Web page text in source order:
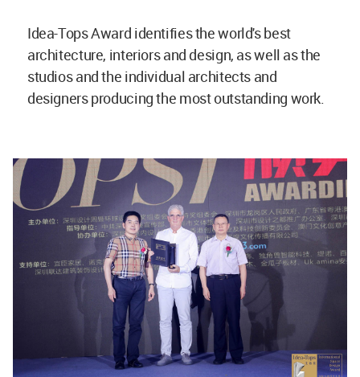
Idea-Tops Award identifies the world's best
architecture, interiors and design, as well as the
studios and the individual architects and
designers producing the most outstanding work.